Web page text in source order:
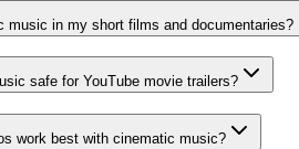
music in my short films and documentaries?
safe for YouTube movie trailers?
work best with cinematic music?